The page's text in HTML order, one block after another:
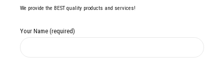
We provide the BEST quality products and services!
Your Name (required)